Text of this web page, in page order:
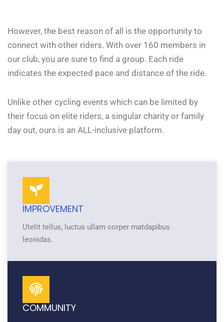
However, the best reason of all is the opportunity to
connect with other riders. With over 160 members in
our club, you are sure to find a group. Each ride
indicates the expected pace and distance of the ride.
Unlike other cycling events which can be limited by
their focus on elite riders, a singular charity or family
day out, ours is an ALL-inclusive platform.
IMPROVEMENT
Utelit tellus, luctus ullam corper matdapibus
leonidas.
COMMUNITY